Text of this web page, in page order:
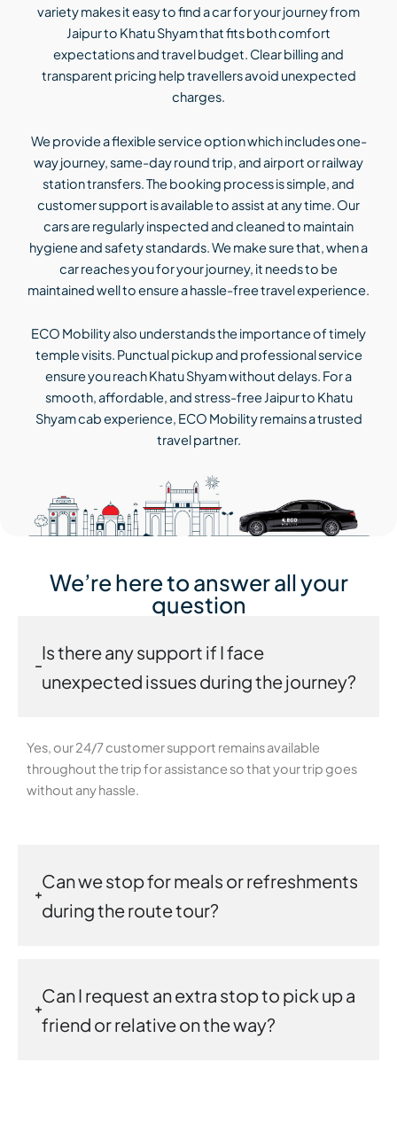
variety makes it easy to find a car for your journey from
Jaipur to Khatu Shyam that fits both comfort
expectations and travel budget. Clear billing and
transparent pricing help travellers avoid unexpected
charges.
We provide a flexible service option which includes one-
way journey, same-day round trip, and airport or railway
station transfers. The booking process is simple, and
customer support is available to assist at any time. Our
cars are regularly inspected and cleaned to maintain
hygiene and safety standards. We make sure that, when a
car reaches you for your journey, it needs to be
maintained well to ensure a hassle-free travel experience.
ECO Mobility also understands the importance of timely
temple visits. Punctual pickup and professional service
ensure you reach Khatu Shyam without delays. For a
smooth, affordable, and stress-free Jaipur to Khatu
Shyam cab experience, ECO Mobility remains a trusted
travel partner.
We’re here to answer all your
question
Is there any support if I face
unexpected issues during the journey?
Yes, our 24/7 customer support remains available
throughout the trip for assistance so that your trip goes
without any hassle.
Can we stop for meals or refreshments
during the route tour?
Can I request an extra stop to pick up a
friend or relative on the way?